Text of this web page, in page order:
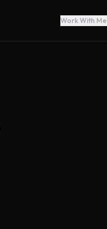
Work With Me